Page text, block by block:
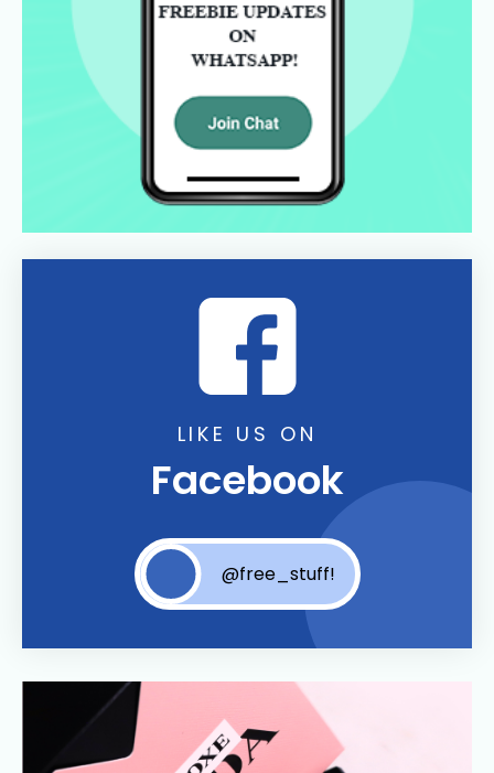
LIKE US ON
Facebook
@free_stuff!